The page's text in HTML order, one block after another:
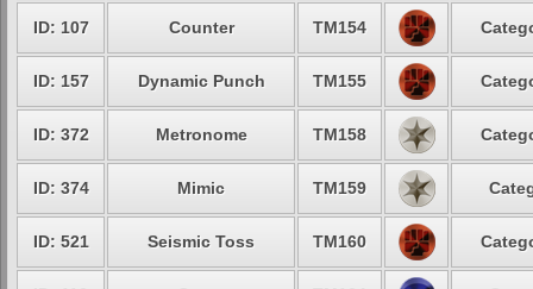
ID: 107 Counter TM154
ID: 157 Dynamic Punch TM155
ID: 372 Metronome TM158
ID: 374 Mimic TM159
ID: 521 Seismic Toss TM160